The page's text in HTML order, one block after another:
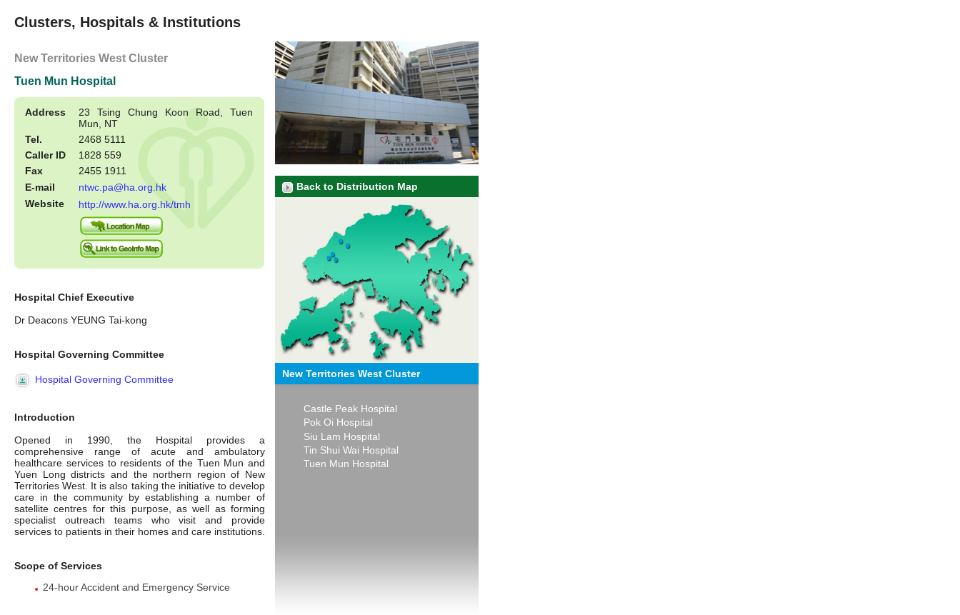
Clusters, Hospitals & Institutions
New Territories West Cluster
Tuen Mun Hospital
Address
23 Tsing Chung Koon Road, Tuen
Mun, NT
Tel.
2468 5111
Caller ID
1828 559
Fax
2455 1911
E-mail
ntwc.pa@ha.org.hk
Website
http://www.ha.org.hk/tmh
Hospital Chief Executive
Dr Deacons YEUNG Tai-kong
Hospital Governing Committee
Hospital Governing Committee
Introduction
Opened in 1990, the Hospital provides a
comprehensive range of acute and ambulatory
healthcare services to residents of the Tuen Mun and
Yuen Long districts and the northern region of New
Territories West. It is also taking the initiative to develop
care in the community by establishing a number of
satellite centres for this purpose, as well as forming
specialist outreach teams who visit and provide
services to patients in their homes and care institutions.
Scope of Services
24-hour Accident and Emergency Service
Back to Distribution Map
New Territories West Cluster
Castle Peak Hospital
Pok Oi Hospital
Siu Lam Hospital
Tin Shui Wai Hospital
Tuen Mun Hospital